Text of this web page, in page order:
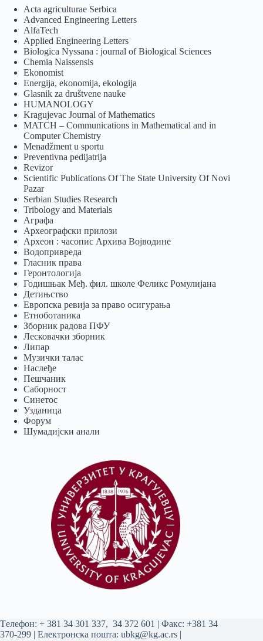
Acta agriculturae Serbica
Advanced Engineering Letters
AlfaTech
Applied Engineering Letters
Biologica Nyssana : journal of Biological Sciences
Chemia Naissensis
Ekonomist
Energija, ekonomija, ekologija
Glasnik za društvene nauke
HUMANOLOGY
Kragujevac Journal of Mathematics
MATCH – Communications in Mathematical and in
Computer Chemistry
Menadžment u sportu
Preventivna pedijatrija
Revizor
Scientific Publications Of The State University Of Novi
Pazar
Serbian Studies Research
Tribology and Materials
Аграфа
Археографски прилози
Археон : часопис Архива Војводине
Водопривреда
Гласник права
Геронтологија
Годишњак Међ. фил. школе Феликс Ромулијана
Детињство
Европска ревија за право осигурања
Eтноботаника
Зборник радова ПФУ
Лесковачки зборник
Липар
Музички талас
Наслеђе
Пешчаник
Саборност
Синетос
Узданица
Форум
Шумадијски анали
Tелефон: + 381 34 301 337, 34 372 601 | Факс: +381 34
370-299 | Електронска пошта: ubkg@kg.ac.rs |